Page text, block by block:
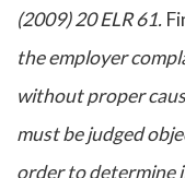
(2009) 20 ELR 61.
the employer
without proper
must be judged
order to determine